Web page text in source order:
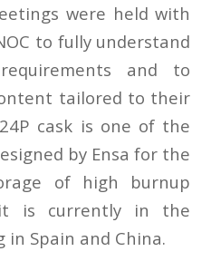
were held with
to fully understand
and to
tailored to their
cask is one of the
by Ensa for the
of high burnup
is currently in the
in Spain and China.